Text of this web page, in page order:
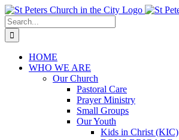
Skip
to
content
Search
for:
HOME
WHO WE ARE
Our Church
Pastoral Care
Prayer Ministry
Small Groups
Our Youth
Kids in Christ (KIC)